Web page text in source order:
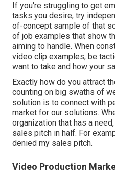
If you're struggling to get
tasks you desire, try
of-concept sample of that
of job examples that show
aiming to handle. When
video clip examples, be
want to take and how your
Exactly how do you attract
counting on big swaths of
solution is to connect with
market for our solutions.
organization that has a
sales pitch in half. For
denied my sales pitch.
Video Production